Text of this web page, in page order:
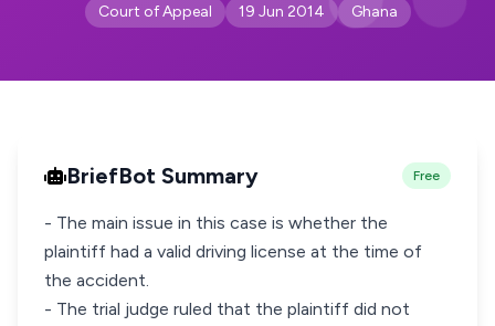
Court of Appeal 19 Jun 2014 Ghana
BriefBot Summary Free
- The main issue in this case is whether the
plaintiff had a valid driving license at the time of
the accident.
- The trial judge ruled that the plaintiff did not